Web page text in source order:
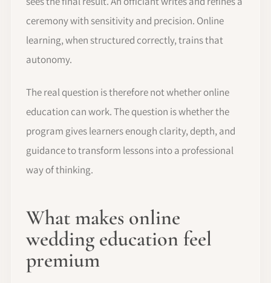
ceremony with sensitivity and precision. Online
learning, when structured correctly, trains that
autonomy.
The real question is therefore not whether online
education can work. The question is whether the
program gives learners enough clarity, depth, and
guidance to transform lessons into a professional
way of thinking.
What makes online
wedding education feel
premium